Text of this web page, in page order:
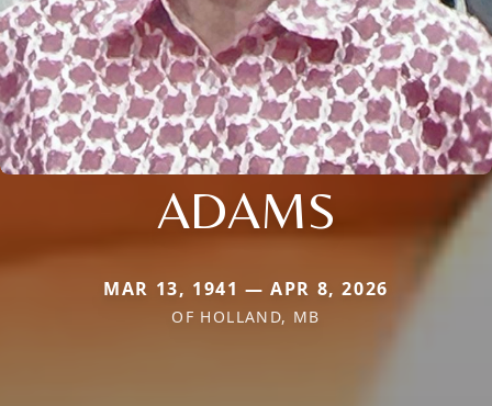
ADAMS
MAR 13, 1941 — APR 8, 2026
OF HOLLAND, MB